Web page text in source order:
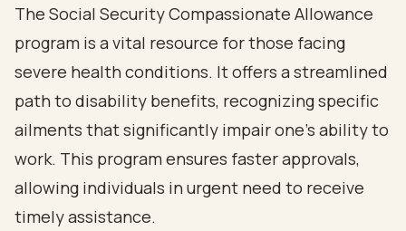
The Social Security Compassionate Allowance
program is a vital resource for those facing
severe health conditions. It offers a streamlined
path to disability benefits, recognizing specific
ailments that significantly impair one’s ability to
work. This program ensures faster approvals,
allowing individuals in urgent need to receive
timely assistance.